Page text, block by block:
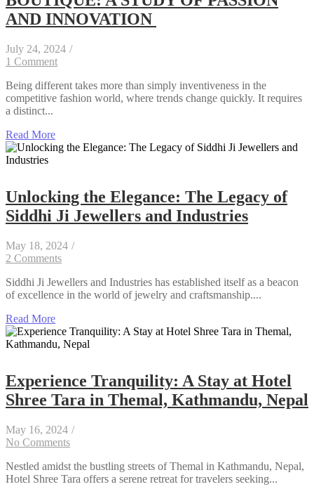
AND INNOVATION
July 24, 2024 /
1 Comment
Being different takes more than simply inventiveness in the
competitive fashion world, where trends change quickly. It requires
a distinct...
Read More
Unlocking the Elegance: The Legacy of
Siddhi Ji Jewellers and Industries
May 18, 2024 /
2 Comments
Siddhi Ji Jewellers and Industries has established itself as a beacon
of excellence in the world of jewelry and craftsmanship....
Read More
Experience Tranquility: A Stay at Hotel
Shree Tara in Themal, Kathmandu, Nepal
May 16, 2024 /
No Comments
Nestled amidst the bustling streets of Themal in Kathmandu, Nepal,
Hotel Shree Tara offers a serene retreat for travelers seeking...